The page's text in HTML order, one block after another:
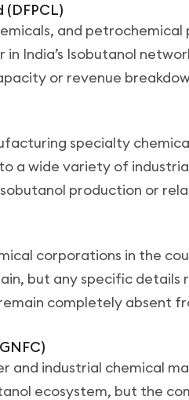
and petrochemical
India’s Isobutanol
or revenue
specialty
a wide variety of
production or
corporations in the
but any specific details
completely absent
and industrial chemical
ecosystem, but the